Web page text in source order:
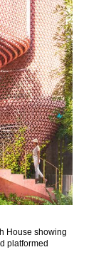
House showing
platformed